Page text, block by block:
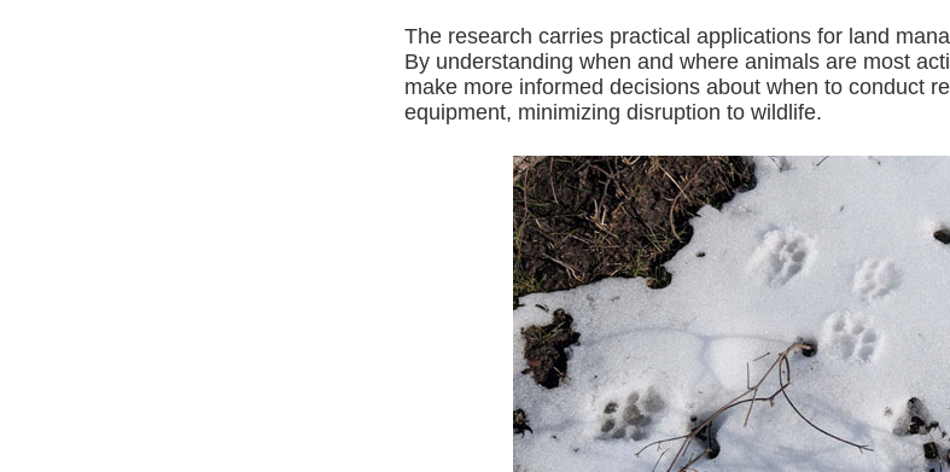
The research carries practical applications for land
By understanding when and where animals are most
make more informed decisions about when to conduct
equipment, minimizing disruption to wildlife.